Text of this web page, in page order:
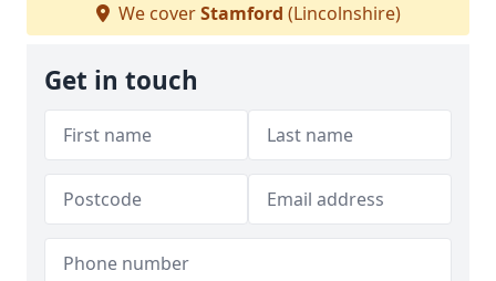
We coverStamford (Lincolnshire)
Get in touch